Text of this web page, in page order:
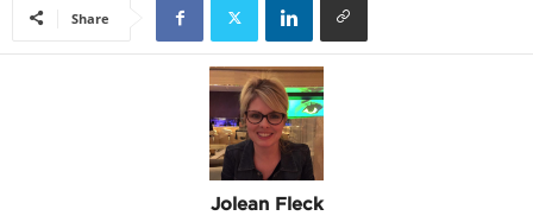
Share
Jolean Fleck